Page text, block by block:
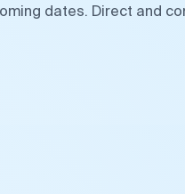
dates. Direct and